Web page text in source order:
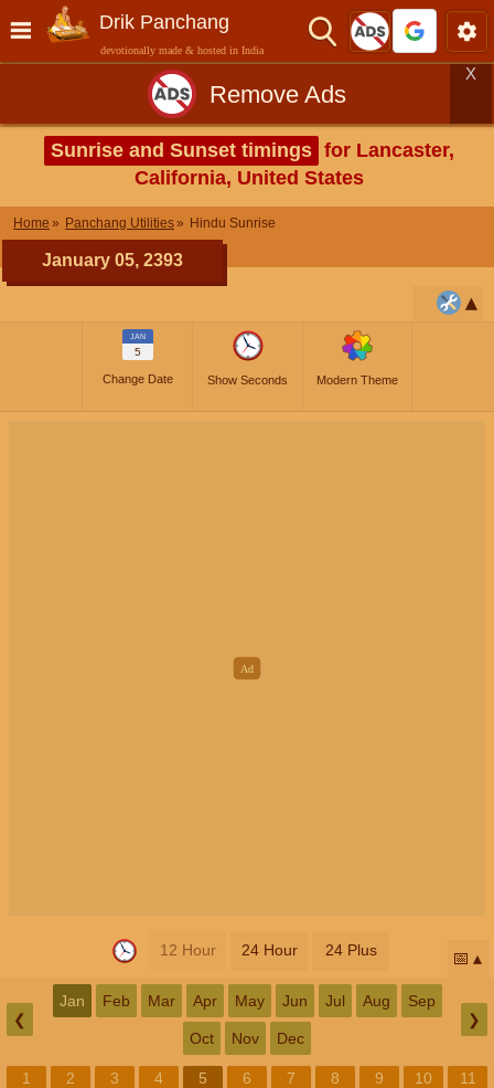
Drik Panchang
devotionally made & hosted in India
Remove Ads
X
Sunrise and Sunset timings for Lancaster,
California, United States
Home Panchang Utilities Hindu Sunrise
January 05, 2393
JAN
5
Change Date Show Seconds Modern Theme
12 Hour 24 Hour 24 Plus 📅
❮
Jan Feb Mar Apr May Jun Jul Aug Sep
Oct Nov Dec
❯
1 2 3 4 5 6 7 8 9 10
11